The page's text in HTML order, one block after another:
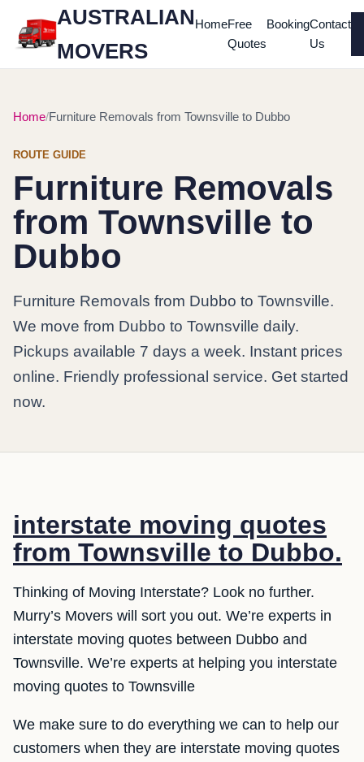
AUSTRALIAN
MOVERS
HomeFree
Quotes
BookingContact
Us
Home Furniture Removals from Townsville to Dubbo
ROUTE GUIDE
Furniture Removals
from Townsville to
Dubbo
Furniture Removals from Dubbo to Townsville.
We move from Dubbo to Townsville daily.
Pickups available 7 days a week. Instant prices
online. Friendly professional service. Get started
now.
interstate moving quotes
from Townsville to Dubbo.
Thinking of Moving Interstate? Look no further.
Murry’s Movers will sort you out. We’re experts in
interstate moving quotes between Dubbo and
Townsville. We’re experts at helping you interstate
moving quotes to Townsville
We make sure to do everything we can to help our
customers when they are interstate moving quotes